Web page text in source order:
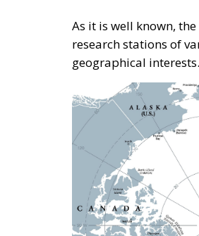
As it is well known,
research stations of
geographical